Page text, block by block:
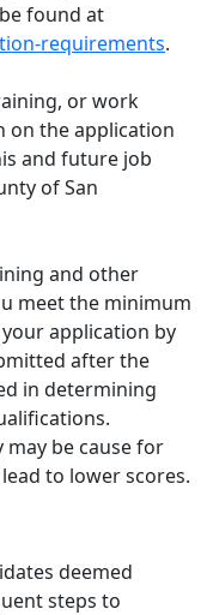
found at
requirements.
or work
on the application
and future job
of San
and other
meet the minimum
application by
after the
in determining
be cause for
to lower scores.
deemed
steps to